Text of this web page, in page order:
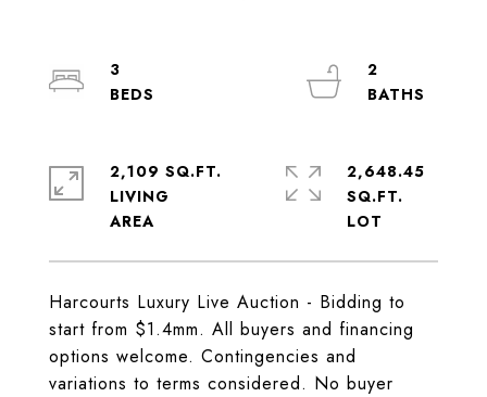
Harcourts Luxury Live Auction - Bidding to
start from $1.4mm. All buyers and financing
options welcome. Contingencies and
variations to terms considered. No buyer
3
2
2,109 SQ.FT.
LIVING
2,648.45
SQ.FT.